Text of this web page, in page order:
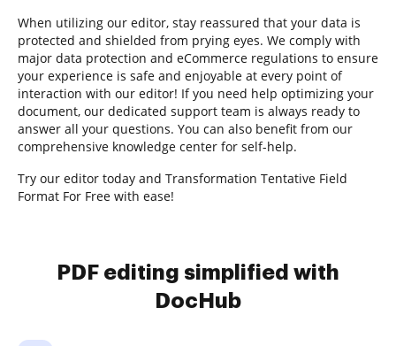
When utilizing our editor, stay reassured that your data is
protected and shielded from prying eyes. We comply with
major data protection and eCommerce regulations to ensure
your experience is safe and enjoyable at every point of
interaction with our editor! If you need help optimizing your
document, our dedicated support team is always ready to
answer all your questions. You can also benefit from our
comprehensive knowledge center for self-help.
Try our editor today and Transformation Tentative Field
Format For Free with ease!
PDF editing simplified with
DocHub